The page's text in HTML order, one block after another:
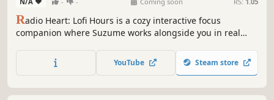
Radio Heart: Lofi Hours is a cozy interactive focus
companion where Suzume works alongside you in real
she studies beside you. Stay present, build habits, and
share quiet moments between sessions.
YouTube Steam store